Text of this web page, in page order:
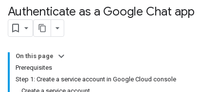
Authenticate as a Google Chat app
On this page
Prerequisites
Step 1: Create a service account in Google Cloud console